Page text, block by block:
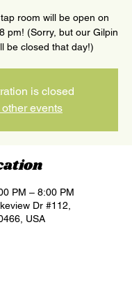
room will be open on
pm! (Sorry, but our Gilpin
be closed that day!)
is closed
events
PM – 8:00 PM
Dr #112,
USA